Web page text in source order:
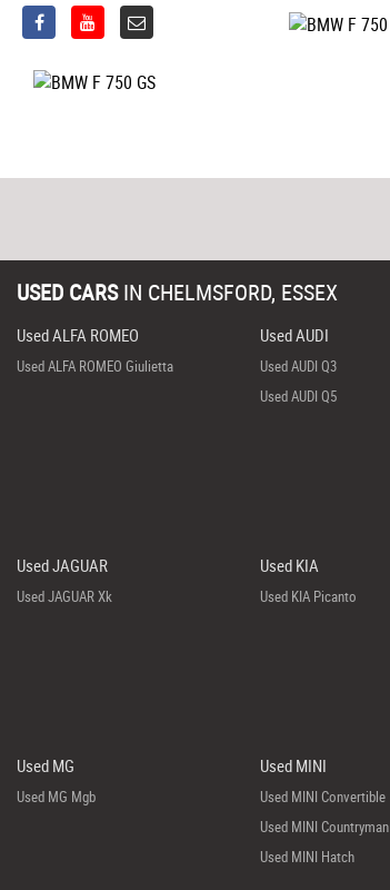
USED CARS IN CHELMSFORD, ESSEX
Used ALFA ROMEO
Used ALFA ROMEO Giulietta
Used AUDI
Used AUDI Q3
Used AUDI Q5
Used JAGUAR
Used JAGUAR Xk
Used KIA
Used KIA Picanto
Used MG
Used MG Mgb
Used MINI
Used MINI Convertible
Used MINI Countryman
Used MINI Hatch